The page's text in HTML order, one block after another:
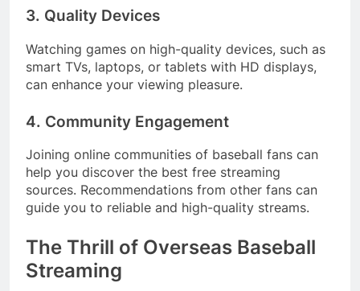
3. Quality Devices
Watching games on high-quality devices, such as
smart TVs, laptops, or tablets with HD displays,
can enhance your viewing pleasure.
4. Community Engagement
Joining online communities of baseball fans can
help you discover the best free streaming
sources. Recommendations from other fans can
guide you to reliable and high-quality streams.
The Thrill of Overseas Baseball
Streaming